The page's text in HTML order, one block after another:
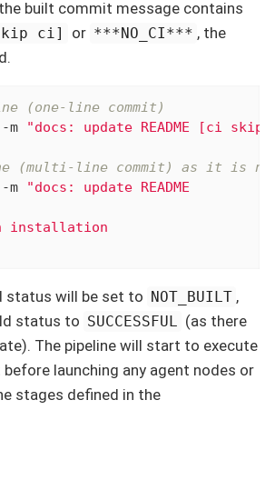
built commit message contains
ci] or ***NO_CI*** , the
(one-line commit)
m
"docs: update README [ci
(multi-line commit) as it is
m
"docs: update README
installation
status will be set to NOT_BUILT ,
status to SUCCESSFUL (as there
The pipeline will start to execute
launching any agent nodes or
stages defined in the